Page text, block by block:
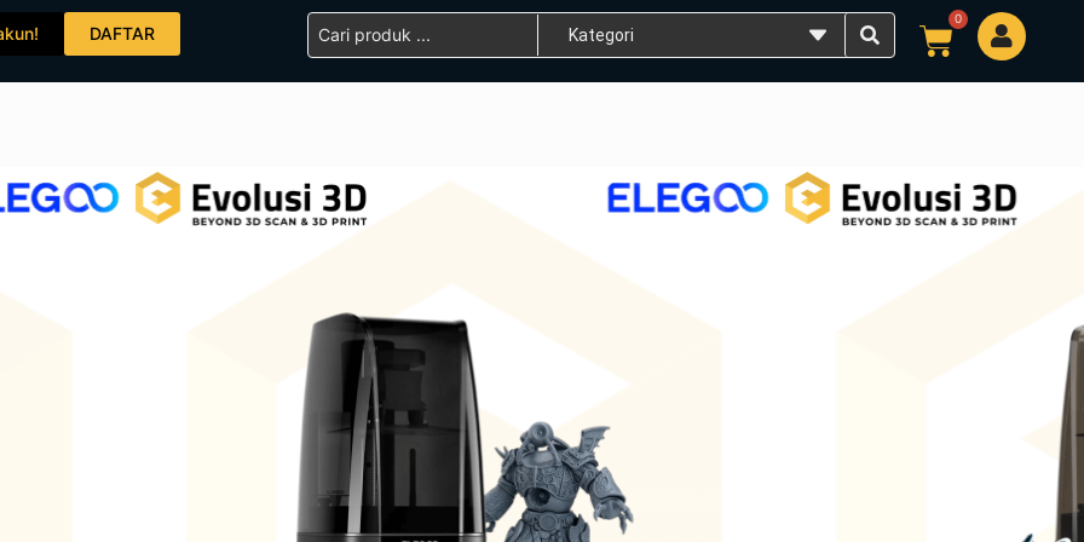
DAFTAR
Search
...
0
Cart
ELEGOO Mars 4 Ultra MSLA LCD 9K
Add To Compare